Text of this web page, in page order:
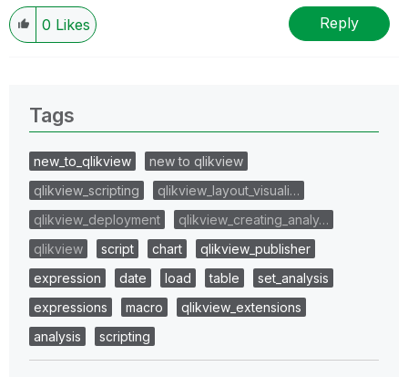
0 Likes Reply
Tags
new_to_qlikview
new to qlikview
qlikview_scripting
qlikview_layout_visuali…
qlikview_deployment
qlikview_creating_analy…
qlikview
script chart
qlikview_publisher
expression
date load table
set_analysis
expressions
macro
qlikview_extensions
analysis
scripting